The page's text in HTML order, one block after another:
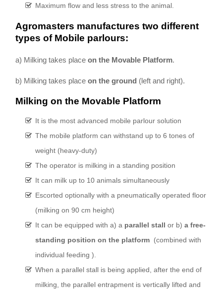
Maximum flow and less stress to the animal.
Agromasters manufactures two different
types of Mobile parlours:
a) Milking takes placeon the Movable Platform.
b) Milking takes placeon the ground (left and right).
Milking on the Movable Platform
It is the most advanced mobile parlour solution
The mobile platform can withstand up to 6 tones of
weight (heavy-duty)
The operator is milking in a standing position
It can milk up to 10 animals simultaneously
Escorted optionally with a pneumatically operated floor
(milking on 90 cm height)
It can be equipped with a) a parallel stall or b) a free-
standing position on the platform (combined with
individual feeding ).
When a parallel stall is being applied, after the end of
milking, the parallel entrapment is vertically lifted and